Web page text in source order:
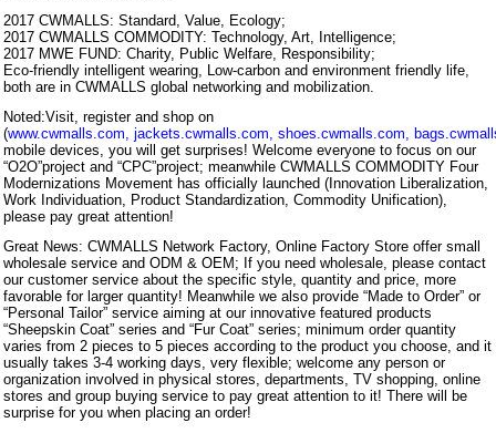
2017 CWMALLS: Standard, Value, Ecology;
2017 CWMALLS COMMODITY: Technology, Art, Intelligence;
2017 MWE FUND: Charity, Public Welfare, Responsibility;
Eco-friendly intelligent wearing, Low-carbon and environment friendly life,
both are in CWMALLS global networking and mobilization.
Noted:Visit, register and shop on
(www.cwmalls.com, jackets.cwmalls.com, shoes.cwmalls.com,
mobile devices, you will get surprises! Welcome everyone to focus on our
“O2O”project and “CPC”project; meanwhile CWMALLS COMMODITY Four
Modernizations Movement has officially launched (Innovation Liberalization,
Work Individuation, Product Standardization, Commodity Unification),
please pay great attention!
Great News: CWMALLS Network Factory, Online Factory Store offer small
wholesale service and ODM & OEM; If you need wholesale, please contact
our customer service about the specific style, quantity and price, more
favorable for larger quantity! Meanwhile we also provide “Made to Order” or
“Personal Tailor” service aiming at our innovative featured products
“Sheepskin Coat” series and “Fur Coat” series; minimum order quantity
varies from 2 pieces to 5 pieces according to the product you choose, and it
usually takes 3-4 working days, very flexible; welcome any person or
organization involved in physical stores, departments, TV shopping, online
stores and group buying service to pay great attention to it! There will be
surprise for you when placing an order!